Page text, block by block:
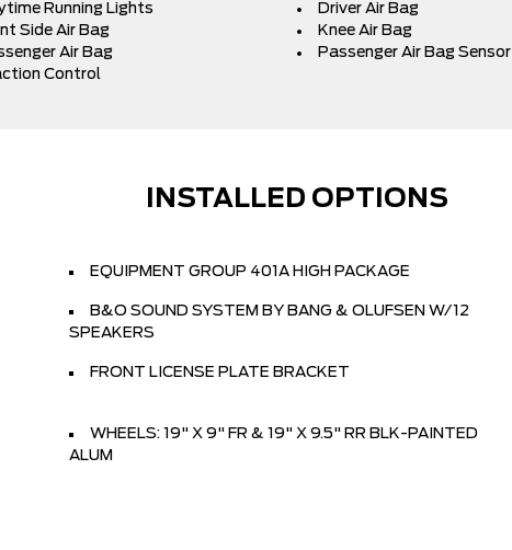
Running Lights Driver Air Bag
Side Air Bag Knee Air Bag
Air Bag Passenger Air Bag Sensor
Control
INSTALLED OPTIONS
EQUIPMENT GROUP 401A HIGH PACKAGE
B&O SOUND SYSTEM BY BANG & OLUFSEN W/12
SPEAKERS
FRONT LICENSE PLATE BRACKET
WHEELS: 19" X 9" FR & 19" X 9.5" RR BLK-PAINTED
ALUM